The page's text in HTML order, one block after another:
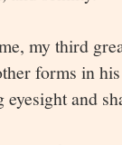
my third
forms in
and